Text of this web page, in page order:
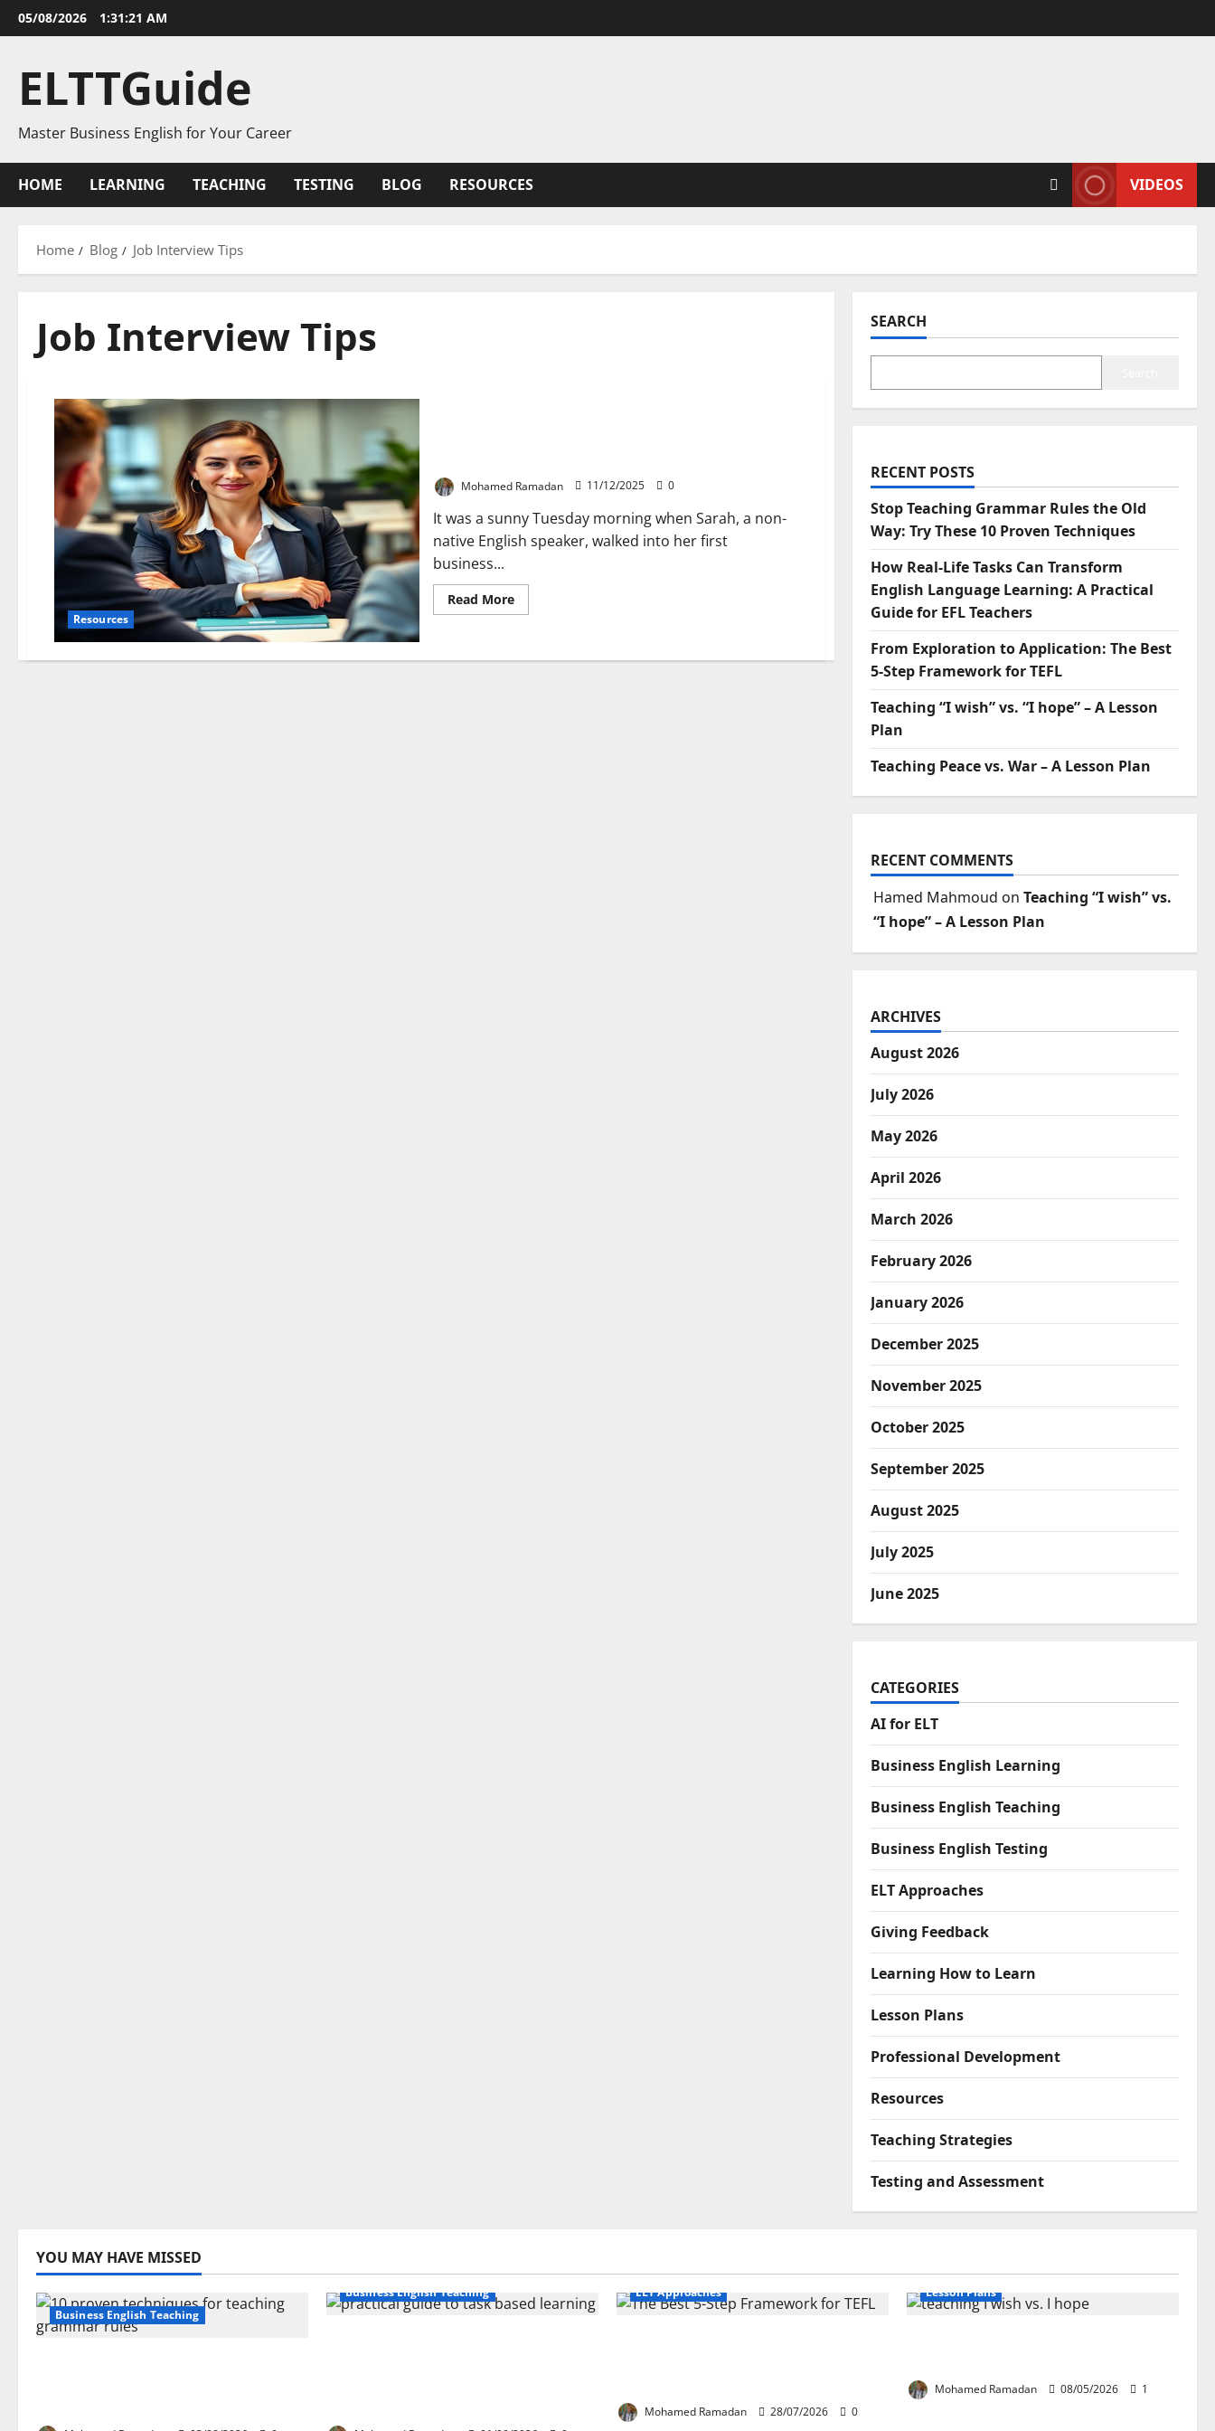
Skip
to
05/08/2026 1:31:21 AM
ELTTGuide
Master Business English for Your Career
HOME LEARNING TEACHING TESTING BLOG RESOURCES VIDEOS
Home Blog Job Interview Tips
Job Interview Tips
Resources
Mohamed Ramadan 11/12/2025 0
It was a sunny Tuesday morning when Sarah, a non-
native English speaker, walked into her first
business...
Read MoreRead
more
Show
SEARCH
RECENT POSTS
Stop Teaching Grammar Rules the Old
Way: Try These 10 Proven Techniques
How Real-Life Tasks Can Transform
English Language Learning: A Practical
Guide for EFL Teachers
From Exploration to Application: The Best
5-Step Framework for TEFL
Teaching “I wish” vs. “I hope” – A Lesson
Plan
Teaching Peace vs. War – A Lesson Plan
RECENT COMMENTS
Hamed Mahmoud on Teaching “I wish” vs.
“I hope” – A Lesson Plan
ARCHIVES
August 2026
July 2026
May 2026
April 2026
March 2026
February 2026
January 2026
December 2025
November 2025
October 2025
September 2025
August 2025
July 2025
June 2025
CATEGORIES
AI for ELT
Business English Learning
Business English Teaching
Business English Testing
ELT Approaches
Giving Feedback
Learning How to Learn
Lesson Plans
Professional Development
Resources
Teaching Strategies
Testing and Assessment
YOU MAY HAVE MISSED
Business English Teaching
Business English Teaching
ELT Approaches
Mohamed Ramadan 28/07/2026 0
Lesson Plans
Mohamed Ramadan 08/05/2026 1